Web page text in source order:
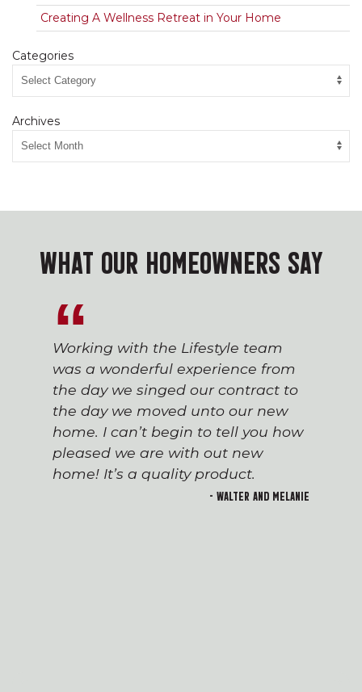
Creating A Wellness Retreat in Your Home
Categories
Archives
WHAT OUR HOMEOWNERS SAY
Working with the Lifestyle team
was a wonderful experience from
the day we singed our contract to
the day we moved unto our new
home. I can’t begin to tell you how
pleased we are with out new
home! It’s a quality product.
- Walter and Melanie